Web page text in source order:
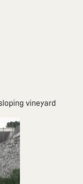
vineyard